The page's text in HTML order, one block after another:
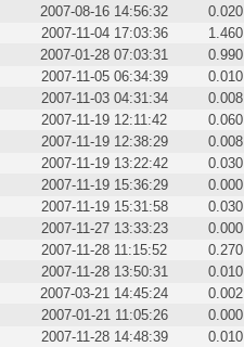
2007-08-16 14:56:32
0.020
2007-11-04 17:03:36
1.460
2007-01-28 07:03:31
0.990
2007-11-05 06:34:39
0.010
2007-11-03 04:31:34
0.008
2007-11-19 12:11:42
0.060
2007-11-19 12:38:29
0.008
2007-11-19 13:22:42
0.030
2007-11-19 15:36:29
0.000
2007-11-19 15:31:58
0.030
2007-11-27 13:33:23
0.000
2007-11-28 11:15:52
0.270
2007-11-28 13:50:31
0.010
2007-03-21 14:45:24
0.002
2007-01-21 11:05:26
0.000
2007-11-28 14:48:39
0.010